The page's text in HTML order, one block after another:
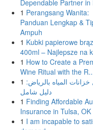
Dependable Partner in
1 Perangsang Wanita:
Panduan Lengkap &
Ampuh
1 Kubki papierowe
400ml – Najlepsze na
1 How to Create a
Wine Ritual with the
1 المياه بالرياض:
دليل شامل
1 Finding Affordable
Insurance in Tulsa, OK
1 I am incapable to